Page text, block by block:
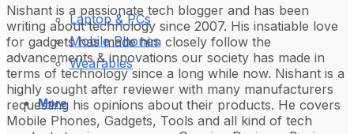
Laptop & PCs
Mobile Phones
Wearables
More
Nishant is a passionate tech blogger and has been
writing about technology since 2007. His insatiable love
for gadgets has made him closely follow the
advancements & innovations our society has made in
terms of technology since a long while now. Nishant is a
highly sought after reviewer with many manufacturers
requesting his opinions about their products. He covers
Mobile Phones, Gadgets, Tools and all kind of tech